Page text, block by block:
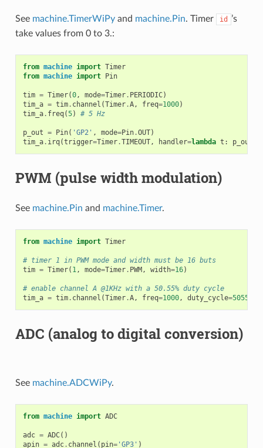
See machine.TimerWiPyand machine.Pin. Timer id
’s
take values from 0 to 3.:
from machine import Timer
from machine import Pin
tim = Timer(0, mode=Timer. PERIODIC)
tim_a = tim. channel (Timer.A, freq=1000)
tim_a. freq(5) # 5 Hz
p_out = Pin( 'GP2' , mode=Pin.OUT)
tim_a. irq(trigger=Timer.TIMEOUT, handler=lambda t : p_out
PWM (pulse width modulation)
See machine.Pin and machine.Timer.
from machine import Timer
# timer 1 in PWM mode and width must be 16 buts
tim = Timer( 1, mode=Timer. PWM, width=16)
# enable channel A @1KHz with a 50.55% duty cycle
tim_a = tim. channel (Timer.A, freq=1000, duty_cycle=5055
ADC (analog to digital conversion)
See machine.ADCWiPy.
from machine import ADC
adc = ADC()
apin = adc. channel ( pin='GP3' )